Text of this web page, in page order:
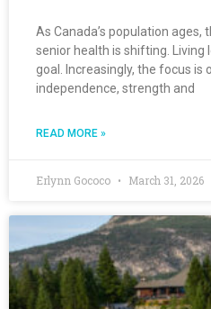
As Canada’s population ages,
senior health is shifting. Living
goal. Increasingly, the focus is
independence, strength and
READ MORE »
Erlynn Gococo March 31, 2026